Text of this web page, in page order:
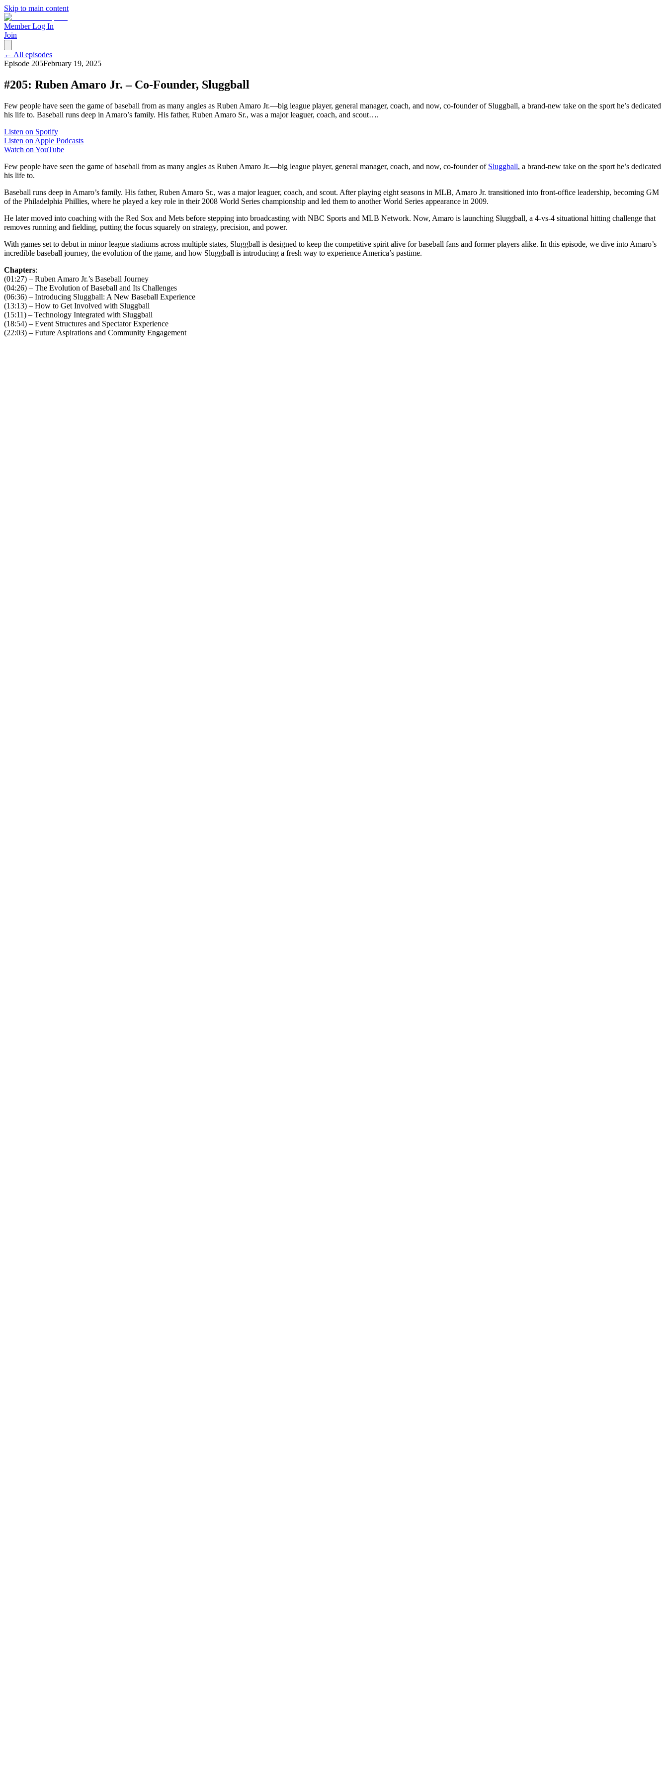
Skip to main content
Member Log In
Join
← All episodes
Episode 205February 19, 2025
#205: Ruben Amaro Jr. – Co-Founder, Sluggball
Few people have seen the game of baseball from as many angles as Ruben Amaro Jr.—big league player, general manager, coach, and now, co-founder of Sluggball, a brand-new take on the sport he’s dedicated
his life to. Baseball runs deep in Amaro’s family. His father, Ruben Amaro Sr., was a major leaguer, coach, and scout….
Listen on Spotify
Listen on Apple Podcasts
Watch on YouTube
Few people have seen the game of baseball from as many angles as Ruben Amaro Jr.—big league player, general manager, coach, and now, co-founder of Sluggball, a brand-new take on the sport he’s dedicated
his life to.
Baseball runs deep in Amaro’s family. His father, Ruben Amaro Sr., was a major leaguer, coach, and scout. After playing eight seasons in MLB, Amaro Jr. transitioned into front-office leadership, becoming GM
of the Philadelphia Phillies, where he played a key role in their 2008 World Series championship and led them to another World Series appearance in 2009.
He later moved into coaching with the Red Sox and Mets before stepping into broadcasting with NBC Sports and MLB Network. Now, Amaro is launching Sluggball, a 4-vs-4 situational hitting challenge that
removes running and fielding, putting the focus squarely on strategy, precision, and power.
With games set to debut in minor league stadiums across multiple states, Sluggball is designed to keep the competitive spirit alive for baseball fans and former players alike. In this episode, we dive into Amaro’s
incredible baseball journey, the evolution of the game, and how Sluggball is introducing a fresh way to experience America’s pastime.
Chapters:
(01:27) – Ruben Amaro Jr.’s Baseball Journey
(04:26) – The Evolution of Baseball and Its Challenges
(06:36) – Introducing Sluggball: A New Baseball Experience
(13:13) – How to Get Involved with Sluggball
(15:11) – Technology Integrated with Sluggball
(18:54) – Event Structures and Spectator Experience
(22:03) – Future Aspirations and Community Engagement